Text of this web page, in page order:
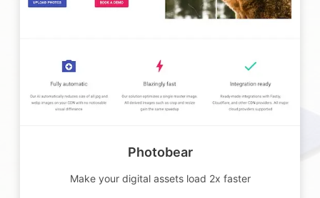
Photobear
Make your digital assets load 2x faster